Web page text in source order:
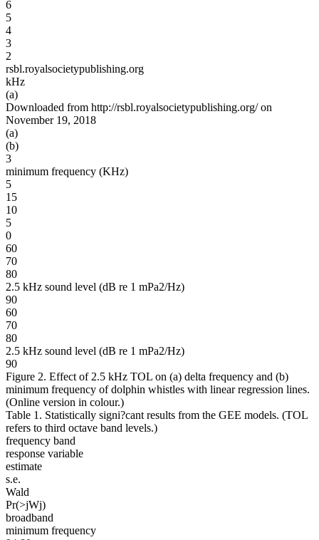
6
5
4
3
2
rsbl.royalsocietypublishing.org
kHz
(a)
Downloaded from http://rsbl.royalsocietypublishing.org/ on
November 19, 2018
(a)
(b)
3
minimum frequency (KHz)
5
15
10
5
0
60
70
80
2.5 kHz sound level (dB re 1 mPa2/Hz)
90
60
70
80
2.5 kHz sound level (dB re 1 mPa2/Hz)
90
Figure 2. Effect of 2.5 kHz TOL on (a) delta frequency and (b)
minimum frequency of dolphin whistles with linear regression lines.
(Online version in colour.)
Table 1. Statistically signi?cant results from the GEE models. (TOL
refers to third octave band levels.)
frequency band
response variable
estimate
s.e.
Wald
Pr(>jWj)
broadband
minimum frequency